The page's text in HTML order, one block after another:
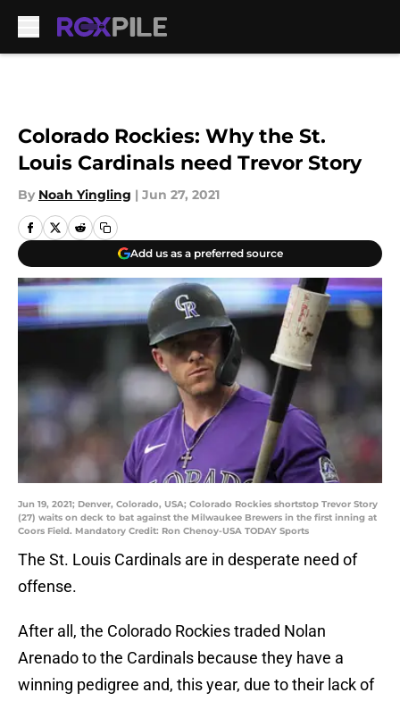
Colorado Rockies: Why the St.
Louis Cardinals need Trevor Story
By Noah Yingling | Jun 27, 2021
Add us as a preferred source
Jun 19, 2021; Denver, Colorado, USA; Colorado Rockies shortstop Trevor Story
(27) waits on deck to bat against the Milwaukee Brewers in the first inning at
Coors Field. Mandatory Credit: Ron Chenoy-USA TODAY Sports
The St. Louis Cardinals are in desperate need of
offense.
After all, the Colorado Rockies traded Nolan
Arenado to the Cardinals because they have a
winning pedigree and, this year, due to their lack of